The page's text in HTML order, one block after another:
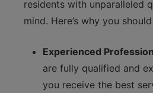
residents with unparalleled
mind. Here’s why you
Experienced
are fully qualified and
you receive the best